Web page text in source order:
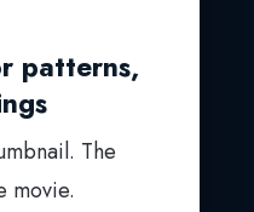
patterns,
The
movie.